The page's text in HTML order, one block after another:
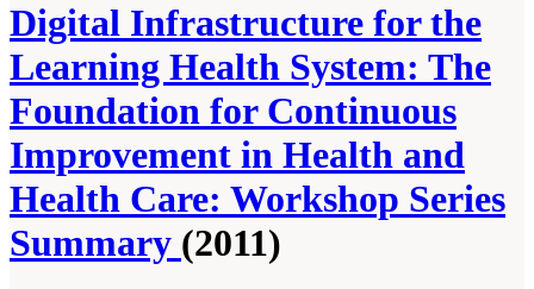
Digital Infrastructure for the
Learning Health System: The
Foundation for Continuous
Improvement in Health and
Health Care: Workshop Series
Summary (2011)